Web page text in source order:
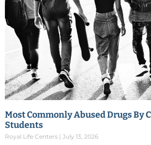
Most Commonly Abused Drugs By
Students
Royal Life Centers July 13, 2026